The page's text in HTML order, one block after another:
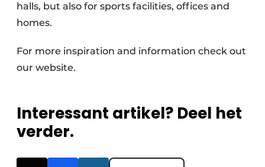
halls, but also for sports facilities, offices and
homes.
For more inspiration and information check out
our website.
Interessant artikel? Deel het
verder.